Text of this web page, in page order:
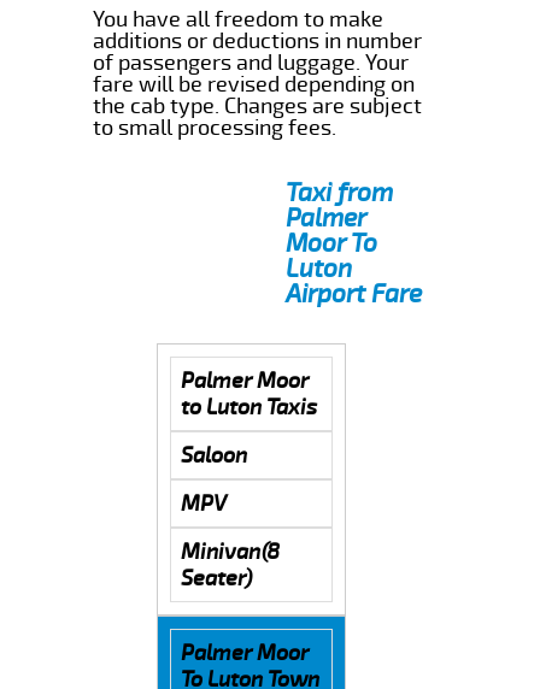
You have all freedom to make
additions or deductions in number
of passengers and luggage. Your
fare will be revised depending on
the cab type. Changes are subject
to small processing fees.
Taxi from
Palmer
Moor To
Luton
Airport Fare
Palmer Moor
to Luton Taxis
Saloon
MPV
Minivan(8
Seater)
Palmer Moor
To Luton Town